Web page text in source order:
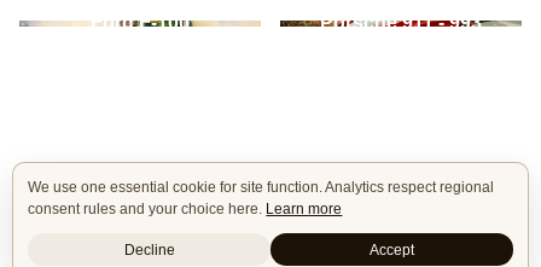
Ford F-100
Porsche 911 - 993
We use one essential cookie for site function. Analytics respect regional
consent rules and your choice here. Learn more
Decline Accept